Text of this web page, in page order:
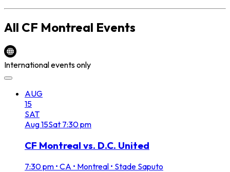
All CF Montreal Events
International events only
AUG
15
SAT
Aug15Sat 7:30 pm
CF Montreal vs. D.C. United
7:30 pm • CA • Montreal • Stade Saputo